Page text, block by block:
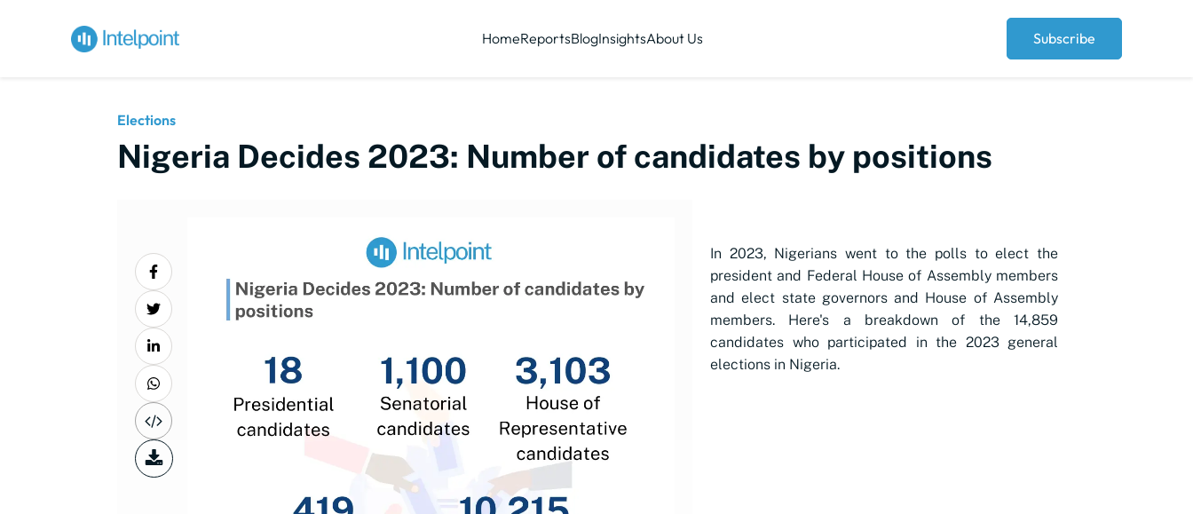
HomeReportsBlogInsightsAbout Us Subscribe
Elections
Nigeria Decides 2023: Number of candidates by positions
In 2023, Nigerians went to the polls to elect the
president and Federal House of Assembly members
and elect state governors and House of Assembly
members. Here's a breakdown of the 14,859
candidates who participated in the 2023 general
elections in Nigeria.